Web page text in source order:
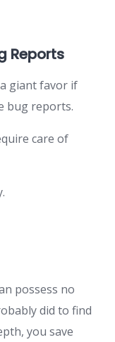
Reports
giant favor if
bug reports.
care of
possess no
did to find
you save